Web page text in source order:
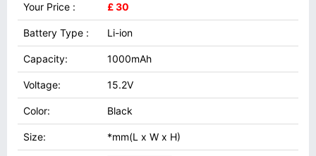
Your Price : £ 30
Battery Type : Li-ion
Capacity: 1000mAh
Voltage: 15.2V
Color: Black
Size: *mm(L x W x H)